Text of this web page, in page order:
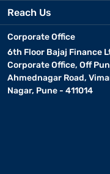
Reach Us
Corporate Office
6th Floor Bajaj Finance
Corporate Office, Off
Ahmednagar Road,
Nagar, Pune - 411014